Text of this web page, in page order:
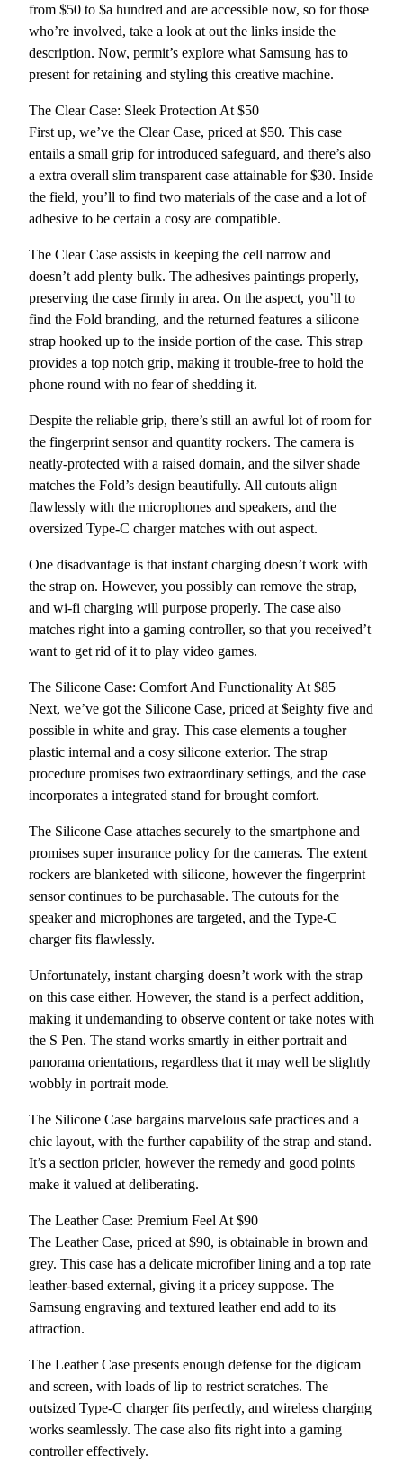
from $50 to $a hundred and are accessible now, so for those
who’re involved, take a look at out the links inside the
description. Now, permit’s explore what Samsung has to
present for retaining and styling this creative machine.
The Clear Case: Sleek Protection At $50
First up, we’ve the Clear Case, priced at $50. This case
entails a small grip for introduced safeguard, and there’s also
a extra overall slim transparent case attainable for $30. Inside
the field, you’ll to find two materials of the case and a lot of
adhesive to be certain a cosy are compatible.
The Clear Case assists in keeping the cell narrow and
doesn’t add plenty bulk. The adhesives paintings properly,
preserving the case firmly in area. On the aspect, you’ll to
find the Fold branding, and the returned features a silicone
strap hooked up to the inside portion of the case. This strap
provides a top notch grip, making it trouble-free to hold the
phone round with no fear of shedding it.
Despite the reliable grip, there’s still an awful lot of room for
the fingerprint sensor and quantity rockers. The camera is
neatly-protected with a raised domain, and the silver shade
matches the Fold’s design beautifully. All cutouts align
flawlessly with the microphones and speakers, and the
oversized Type-C charger matches with out aspect.
One disadvantage is that instant charging doesn’t work with
the strap on. However, you possibly can remove the strap,
and wi-fi charging will purpose properly. The case also
matches right into a gaming controller, so that you received’t
want to get rid of it to play video games.
The Silicone Case: Comfort And Functionality At $85
Next, we’ve got the Silicone Case, priced at $eighty five and
possible in white and gray. This case elements a tougher
plastic internal and a cosy silicone exterior. The strap
procedure promises two extraordinary settings, and the case
incorporates a integrated stand for brought comfort.
The Silicone Case attaches securely to the smartphone and
promises super insurance policy for the cameras. The extent
rockers are blanketed with silicone, however the fingerprint
sensor continues to be purchasable. The cutouts for the
speaker and microphones are targeted, and the Type-C
charger fits flawlessly.
Unfortunately, instant charging doesn’t work with the strap
on this case either. However, the stand is a perfect addition,
making it undemanding to observe content or take notes with
the S Pen. The stand works smartly in either portrait and
panorama orientations, regardless that it may well be slightly
wobbly in portrait mode.
The Silicone Case bargains marvelous safe practices and a
chic layout, with the further capability of the strap and stand.
It’s a section pricier, however the remedy and good points
make it valued at deliberating.
The Leather Case: Premium Feel At $90
The Leather Case, priced at $90, is obtainable in brown and
grey. This case has a delicate microfiber lining and a top rate
leather-based external, giving it a pricey suppose. The
Samsung engraving and textured leather end add to its
attraction.
The Leather Case presents enough defense for the digicam
and screen, with loads of lip to restrict scratches. The
outsized Type-C charger fits perfectly, and wireless charging
works seamlessly. The case also fits right into a gaming
controller effectively.